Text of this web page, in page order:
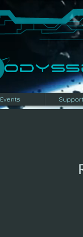
Events